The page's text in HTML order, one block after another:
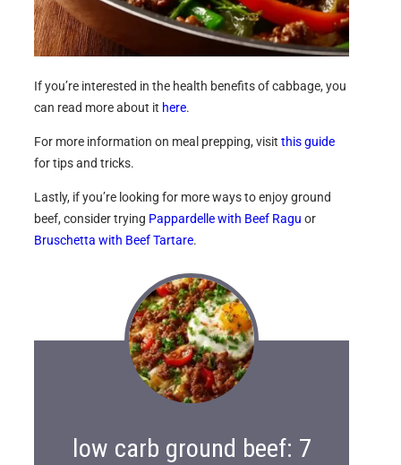
If you’re interested in the health benefits of cabbage, you
can read more about it here.
For more information on meal prepping, visit this guide
for tips and tricks.
Lastly, if you’re looking for more ways to enjoy ground
beef, consider trying Pappardelle with Beef Ragu or
Bruschetta with Beef Tartare.
low carb ground beef: 7